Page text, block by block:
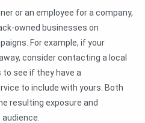
or an employee for a company,
owned businesses on
For example, if your
consider contacting a local
see if they have a
to include with yours. Both
resulting exposure and